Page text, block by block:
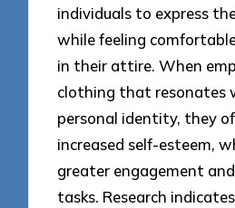
individuals to express
while feeling
in their attire. When
clothing that resonates
personal identity, they
increased self-esteem,
greater engagement
tasks. Research